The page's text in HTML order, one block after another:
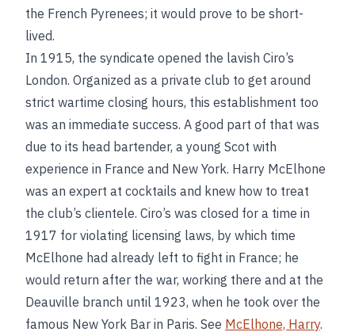
the French Pyrenees; it would prove to be short-
lived.
In 1915, the syndicate opened the lavish Ciro’s
London. Organized as a private club to get around
strict wartime closing hours, this establishment too
was an immediate success. A good part of that was
due to its head bartender, a young Scot with
experience in France and New York. Harry McElhone
was an expert at cocktails and knew how to treat
the club’s clientele. Ciro’s was closed for a time in
1917 for violating licensing laws, by which time
McElhone had already left to fight in France; he
would return after the war, working there and at the
Deauville branch until 1923, when he took over the
famous New York Bar in Paris. See McElhone, Harry.